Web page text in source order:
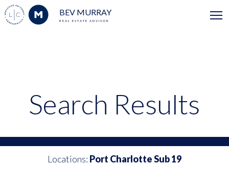
BEV MURRAY
REAL ESTATE ADVISOR
Search Results
Locations: Port Charlotte Sub 19